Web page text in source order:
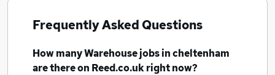
Frequently Asked Questions
How manyWarehouse jobsin cheltenham
are there on Reed.co.uk right now?